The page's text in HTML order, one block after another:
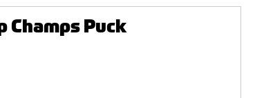
Champs Puck